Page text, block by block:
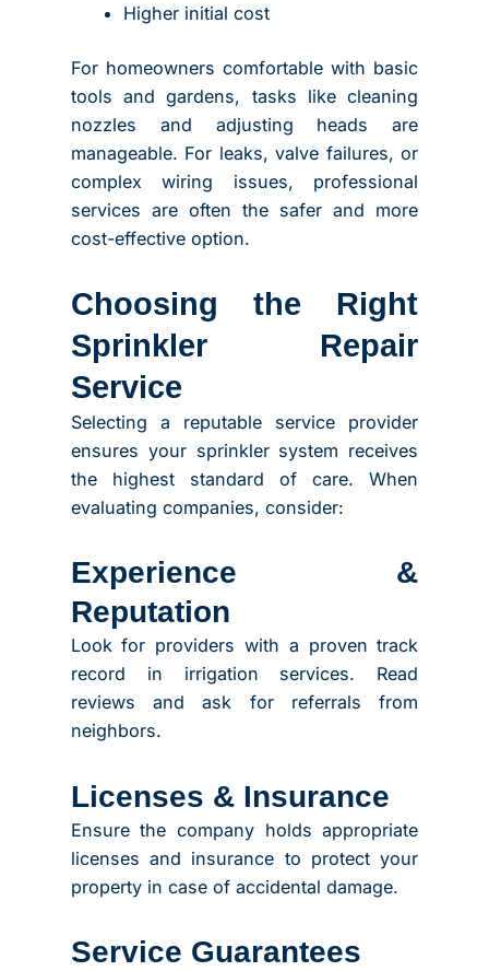
Higher initial cost
For homeowners comfortable with basic
tools and gardens, tasks like cleaning
nozzles and adjusting heads are
manageable. For leaks, valve failures, or
complex wiring issues, professional
services are often the safer and more
cost-effective option.
Choosing the Right
Sprinkler Repair
Service
Selecting a reputable service provider
ensures your sprinkler system receives
the highest standard of care. When
evaluating companies, consider:
Experience &
Reputation
Look for providers with a proven track
record in irrigation services. Read
reviews and ask for referrals from
neighbors.
Licenses & Insurance
Ensure the company holds appropriate
licenses and insurance to protect your
property in case of accidental damage.
Service Guarantees